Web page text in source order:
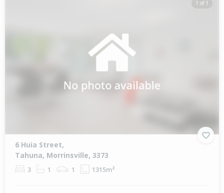
1 of 1
6 Huia Street,
Tahuna, Morrinsville, 3373
3 1 1 1315m²